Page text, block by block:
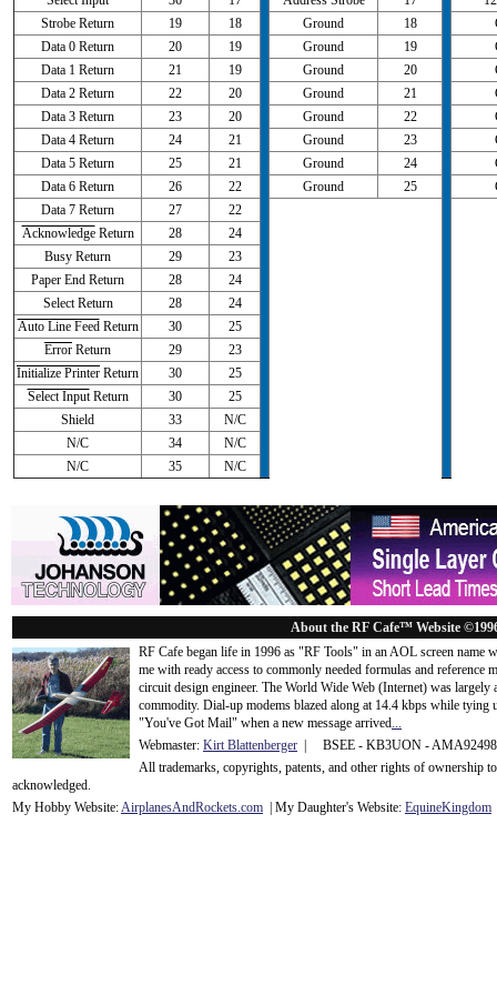
Strobe Return
19 18 Ground 18
Data 0 Return
20 19 Ground 19
Data 1 Return
21 19 Ground 20
Data 2 Return
22 20 Ground 21
Data 3 Return
23 20 Ground 22
Data 4 Return
24 21 Ground 23
Data 5 Return
25 21 Ground 24
Data 6 Return
26 22 Ground 25
Data 7 Return
27
22
AcknowledgeReturn 28
24
Busy Return
29
23
Paper End Return
28
24
Select Return
28
24
Auto Line FeedReturn 30
25
Error Return 29
23
Initialize Printer Return 30
25
Select InputReturn 30
25
Shield
33
N/C
N/C
34
N/C
N/C
35 N/C
About the RF Cafe™ Website
RF Cafe began life in 1996 as "RF Tools" in an AOL screen name
me with ready access to commonly needed formulas and
circuit design engineer. The World Wide Web (Internet) was
commodity. Dial-up modems blazed along at 14.4 kbps while tying
"You've Got Mail" when a new message arrived...
Webmaster: Kirt Blattenberger | BSEE - KB3UON -
All trademarks, copyrights, patents, and other rights of ownership
acknowledged.
My Hobby Website:AirplanesAndRockets.com | My Daughter's Website: EquineKingdom